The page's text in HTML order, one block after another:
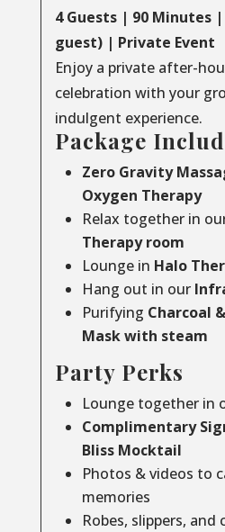
4 Guests | 90 Minutes |
guest) | Private Event
Enjoy a private after-
celebration with your
indulgent experience.
Package
Zero Gravity
Oxygen Therapy
Relax together in
Therapy room
Lounge in Halo
Hang out in our
Purifying Charcoal
Mask with steam
Party Perks
Lounge together in
Complimentary
Bliss Mocktail
Photos & videos to
memories
Robes, slippers, and